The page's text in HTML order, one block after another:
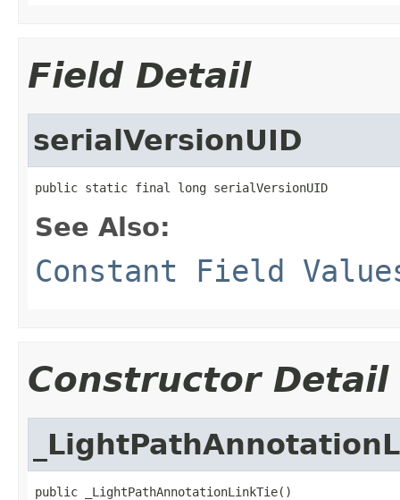
Field Detail
serialVersionUID
public static final long serialVersionUID
See Also:
Constant Field
Constructor Detail
public _LightPathAnnotationLinkTie()